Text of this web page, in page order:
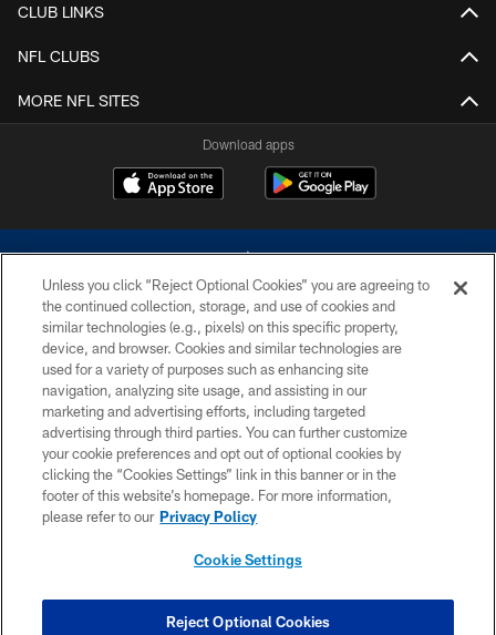
CLUB LINKS
NFL CLUBS
MORE NFL SITES
Download apps
©2026 Dallas Cowboys. All rights reserved. Do not duplicate in any form
without permission of the Dallas Cowboys. The Dallas Cowboys
Cheerleaders will not initiate contact with any person to request personal or
financial information.
PRIVACY POLICY
ACCESSIBILITY
SITE MAP
COOKIE SETTINGS
Unless you click “Reject Optional Cookies” you are agreeing to
the continued collection, storage, and use of cookies and
similar technologies (e.g., pixels) on this specific property,
device, and browser. Cookies and similar technologies are
used for a variety of purposes such as enhancing site
navigation, analyzing site usage, and assisting in our
marketing and advertising efforts, including targeted
advertising through third parties. You can further customize
your cookie preferences and opt out of optional cookies by
clicking the “Cookies Settings” link in this banner or in the
footer of this website’s homepage. For more information,
please refer to our Privacy Policy
Cookie Settings
Reject Optional Cookies